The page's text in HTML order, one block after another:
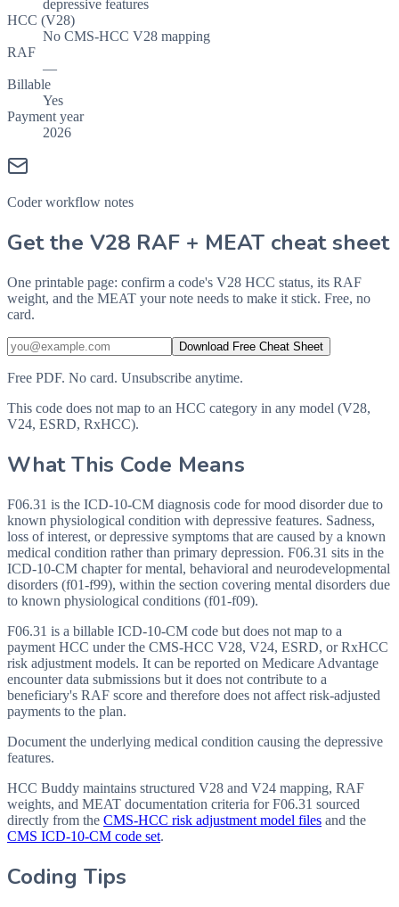
depressive features
HCC (V28)
No CMS-HCC V28 mapping
RAF
—
Billable
Yes
Payment year
2026
Coder workflow notes
Get the V28 RAF + MEAT cheat sheet
One printable page: confirm a code's V28 HCC status, its RAF
weight, and the MEAT your note needs to make it stick. Free, no
card.
Download Free Cheat Sheet
Free PDF. No card. Unsubscribe anytime.
This code does not map to an HCC category in any model (V28,
V24, ESRD, RxHCC).
What This Code Means
F06.31 is the ICD-10-CM diagnosis code for mood disorder due to
known physiological condition with depressive features. Sadness,
loss of interest, or depressive symptoms that are caused by a known
medical condition rather than primary depression. F06.31 sits in the
ICD-10-CM chapter for mental, behavioral and neurodevelopmental
disorders (f01-f99), within the section covering mental disorders due
to known physiological conditions (f01-f09).
F06.31 is a billable ICD-10-CM code but does not map to a
payment HCC under the CMS-HCC V28, V24, ESRD, or RxHCC
risk adjustment models. It can be reported on Medicare Advantage
encounter data submissions but it does not contribute to a
beneficiary's RAF score and therefore does not affect risk-adjusted
payments to the plan.
Document the underlying medical condition causing the depressive
features.
HCC Buddy maintains structured V28 and V24 mapping, RAF
weights, and MEAT documentation criteria forF06.31 sourced
directly from the CMS-HCC risk adjustment model files and the
CMS ICD-10-CM code set.
Coding Tips